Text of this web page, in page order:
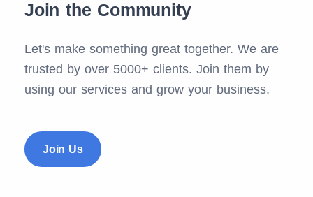
Join the Community
Let's make something great together. We are
trusted by over 5000+ clients. Join them by
using our services and grow your business.
Join Us